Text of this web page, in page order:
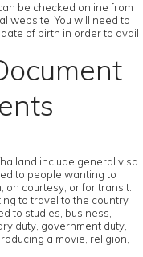
be checked online from
website. You will need to
of birth in order to avail
include general visa
to people wanting to
on courtesy, or for transit.
to travel to the country
to studies, business,
duty, government duty,
a movie, religion,